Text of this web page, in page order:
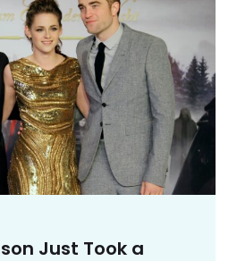
Just Took a